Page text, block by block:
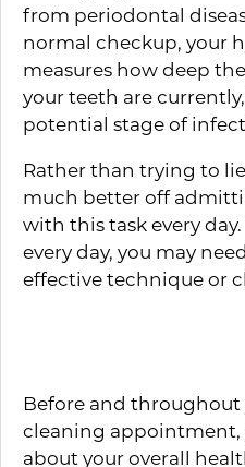
from periodontal
normal checkup, your
measures how deep
your teeth are
potential stage of
Rather than trying to
much better off
with this task every
every day, you may
effective technique or
Before and
cleaning appointment,
about your overall